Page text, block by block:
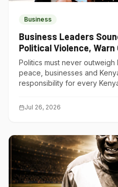
Business
Business Leaders
Political Violence,
Choking Kenya’s
Politics must never
peace, businesses and
responsibility for every
Jul 26, 2026